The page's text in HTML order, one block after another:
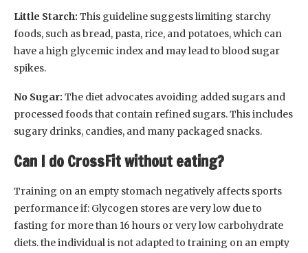
Little Starch: This guideline suggests limiting starchy
foods, such as bread, pasta, rice, and potatoes, which can
have a high glycemic index and may lead to blood sugar
spikes.
No Sugar: The diet advocates avoiding added sugars and
processed foods that contain refined sugars. This includes
sugary drinks, candies, and many packaged snacks.
Can I do CrossFit without eating?
Training on an empty stomach negatively affects sports
performance if: Glycogen stores are very low due to
fasting for more than 16 hours or very low carbohydrate
diets. the individual is not adapted to training on an empty